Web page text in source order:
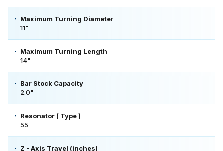
Maximum Turning Diameter
11"
Maximum Turning Length
14"
Bar Stock Capacity
2.0"
Resonator ( Type )
55
Z - Axis Travel (inches)